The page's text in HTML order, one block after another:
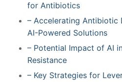
for Antibiotics
– Accelerating Antibiotic
AI-Powered Solutions
– ⁤Potential Impact⁢ of AI
Resistance
– Key ​Strategies ⁤for